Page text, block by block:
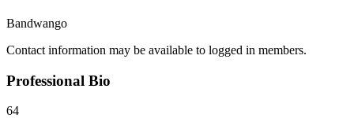
Bandwango
Contact information may be available to logged in members.
Professional Bio
64